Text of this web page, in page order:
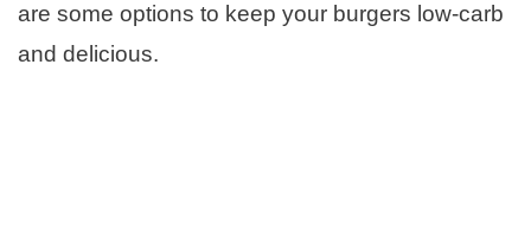
are some options to keep your burgers low-carb
and delicious.